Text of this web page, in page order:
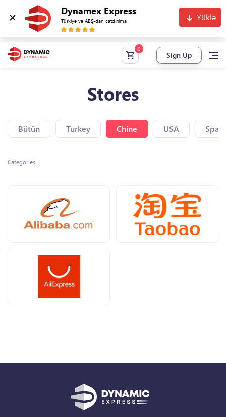
Dynamex Express
Türkiyə və ABŞ-dan çatdırılma Yüklə
Sign Up
Stores
Bütün Turkey Chine USA Spain
Categories